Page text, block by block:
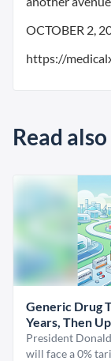
OCTOBER 2,
https://
Read also
Generic Drug
Years, Then
President
will face a 0%